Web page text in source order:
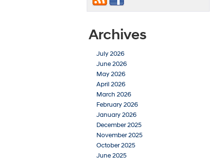
Archives
July 2026
June 2026
May 2026
April 2026
March 2026
February 2026
January 2026
December 2025
November 2025
October 2025
June 2025